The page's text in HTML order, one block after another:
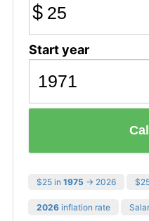
$
Start year
$25 in 1975 → 2026
2026 inflation rate